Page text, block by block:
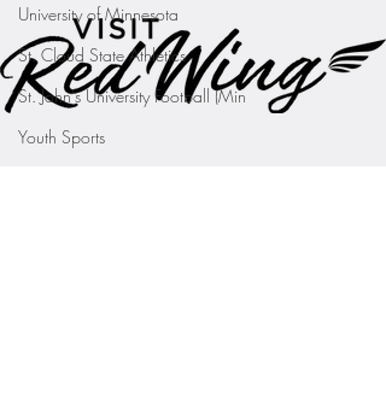
University of Minnesota
St. Cloud State Athletics
St. John's University Football (Min
Youth Sports